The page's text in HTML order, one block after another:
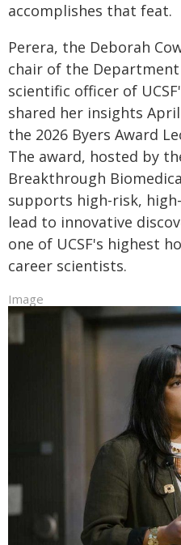
accomplishes that feat.
Perera, the Deborah
chair of the
scientific officer of
shared her insights
the 2026 Byers Award
The award, hosted by
Breakthrough
supports high-risk,
lead to innovative
one of UCSF's highest
career scientists.
Image